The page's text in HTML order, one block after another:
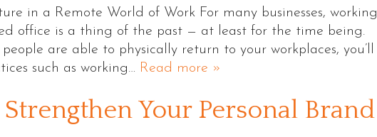
in a Remote World of Work For many businesses, working
office is a thing of the past — at least for the time being.
are able to physically return to your workplaces, you’ll
such as working… Read more »
Your Personal Brand